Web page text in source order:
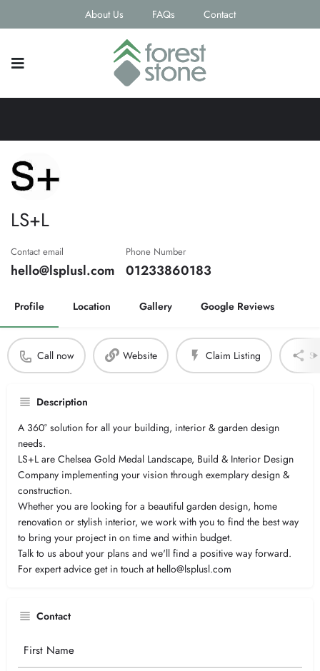
About Us FAQs Contact
LS+L
Contact email
hello@lsplusl.com
Phone Number
01233860183
Profile Location Gallery Google Reviews
Call now Website Claim Listing
Description
A 360° solution for all your building, interior & garden design
needs.
LS+L are Chelsea Gold Medal Landscape, Build & Interior Design
Company implementing your vision through exemplary design &
construction.
Whether you are looking for a beautiful garden design, home
renovation or stylish interior, we work with you to find the best way
to bring your project in on time and within budget.
Talk to us about your plans and we'll find a positive way forward.
For expert advice get in touch at hello@lsplusl.com
Contact
Your